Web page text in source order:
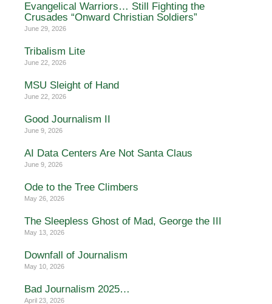
Evangelical Warriors… Still Fighting the
Crusades “Onward Christian Soldiers”
June 29, 2026
Tribalism Lite
June 22, 2026
MSU Sleight of Hand
June 22, 2026
Good Journalism II
June 9, 2026
AI Data Centers Are Not Santa Claus
June 9, 2026
Ode to the Tree Climbers
May 26, 2026
The Sleepless Ghost of Mad, George the III
May 13, 2026
Downfall of Journalism
May 10, 2026
Bad Journalism 2025…
April 23, 2026